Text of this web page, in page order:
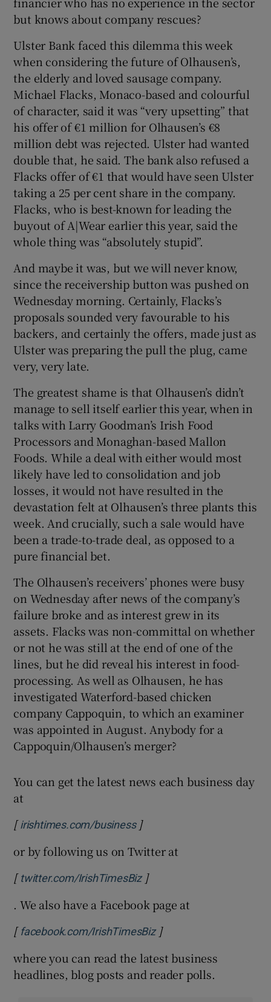
but knows about company rescues?
Ulster Bank faced this dilemma this week
when considering the future of Olhausen’s,
the elderly and loved sausage company.
Michael Flacks, Monaco-based and colourful
of character, said it was “very upsetting” that
his offer of €1 million for Olhausen’s €8
million debt was rejected. Ulster had wanted
double that, he said. The bank also refused a
Flacks offer of €1 that would have seen Ulster
taking a 25 per cent share in the company.
Flacks, who is best-known for leading the
buyout of A|Wear earlier this year, said the
whole thing was “absolutely stupid”.
And maybe it was, but we will never know,
since the receivership button was pushed on
Wednesday morning. Certainly, Flacks’s
proposals sounded very favourable to his
backers, and certainly the offers, made just as
Ulster was preparing the pull the plug, came
very, very late.
The greatest shame is that Olhausen’s didn’t
manage to sell itself earlier this year, when in
talks with Larry Goodman’s Irish Food
Processors and Monaghan-based Mallon
Foods. While a deal with either would most
likely have led to consolidation and job
losses, it would not have resulted in the
devastation felt at Olhausen’s three plants this
week. And crucially, such a sale would have
been a trade-to-trade deal, as opposed to a
pure financial bet.
The Olhausen’s receivers’ phones were busy
on Wednesday after news of the company’s
failure broke and as interest grew in its
assets. Flacks was non-committal on whether
or not he was still at the end of one of the
lines, but he did reveal his interest in food-
processing. As well as Olhausen, he has
investigated Waterford-based chicken
company Cappoquin, to which an examiner
was appointed in August. Anybody for a
Cappoquin/Olhausen’s merger?
You can get the latest news each business day
at
[irishtimes.com/businessOpens in new window
]
or by following us on Twitter at
[ twitter.com/IrishTimesBizOpens in new window
]
. We also have a Facebook page at
[ facebook.com/IrishTimesBizOpens in new window
]
where you can read the latest business
headlines, blog posts and reader polls.